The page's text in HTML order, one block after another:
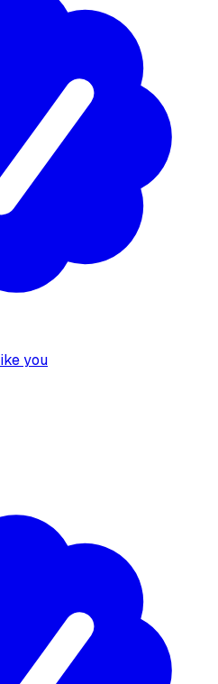
you